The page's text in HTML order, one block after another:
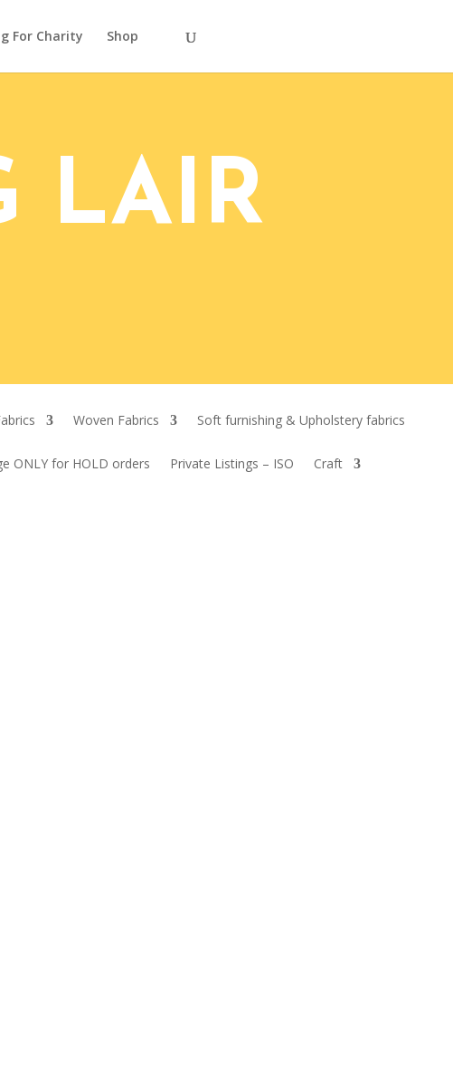
For Charity Shop
LAIR
Woven Fabrics Soft furnishing & Upholstery fabrics
ONLY for HOLD orders Private Listings – ISO Craft